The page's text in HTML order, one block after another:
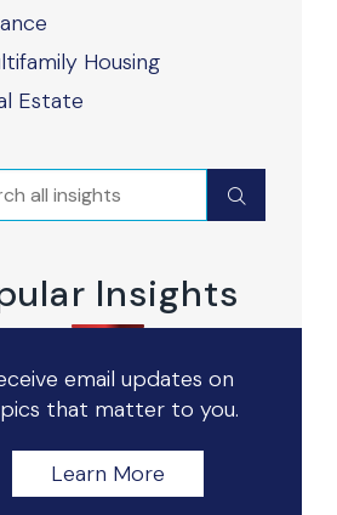
Housing
Estate
Submit
Insights
email updates on
that matter to you.
Learn More